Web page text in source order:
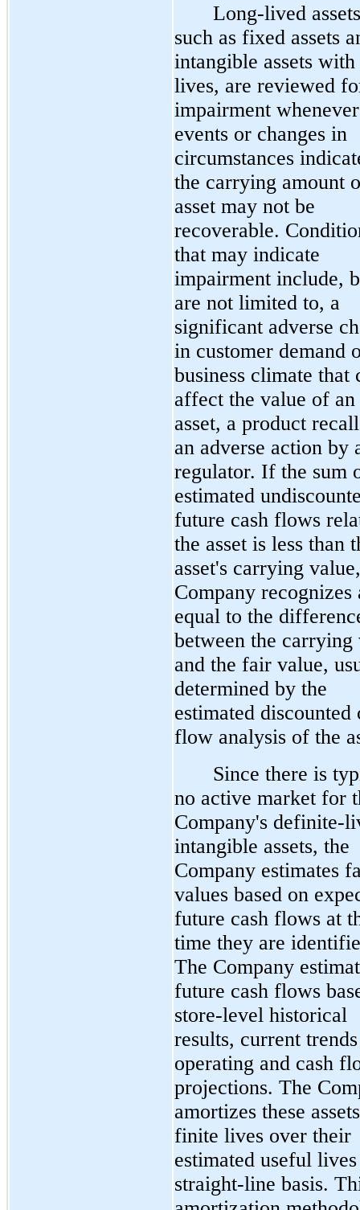
Long-lived
such as fixed assets
intangible assets
lives, are reviewed
impairment whenever
events or changes in
circumstances
the carrying amount
asset may not be
recoverable.
that may indicate
impairment include,
are not limited to, a
significant adverse
in customer demand
business climate that
affect the value of an
asset, a product
an adverse action by
regulator. If the sum
estimated
future cash flows
the asset is less than
asset's carrying
Company recognizes
equal to the
between the carrying
and the fair value,
determined by the
estimated discounted
flow analysis of the
Since there is
no active market for
Company's definite-
intangible assets, the
Company estimates
values based on
future cash flows at
time they are
The Company
future cash flows
store-level historical
results, current
operating and cash
projections. The
amortizes these
finite lives over their
estimated useful
straight-line basis.